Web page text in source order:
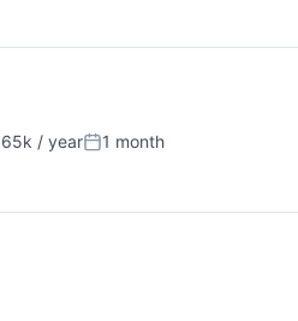
/ yearPosted:
1 month